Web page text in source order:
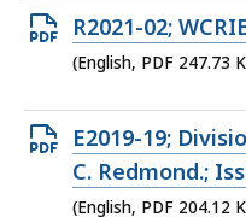
Open
PDF
247.73
KB,
R2021-02;
(English, PDF 247.73
Open
PDF
file,
E2019-19;
C. Redmond.;
(English, PDF 204.12